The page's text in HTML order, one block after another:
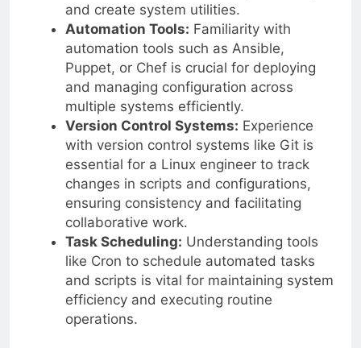
and create system utilities.
Automation Tools: Familiarity with
automation tools such as Ansible,
Puppet, or Chef is crucial for deploying
and managing configuration across
multiple systems efficiently.
Version Control Systems: Experience
with version control systems like Git is
essential for a Linux engineer to track
changes in scripts and configurations,
ensuring consistency and facilitating
collaborative work.
Task Scheduling: Understanding tools
like Cron to schedule automated tasks
and scripts is vital for maintaining system
efficiency and executing routine
operations.